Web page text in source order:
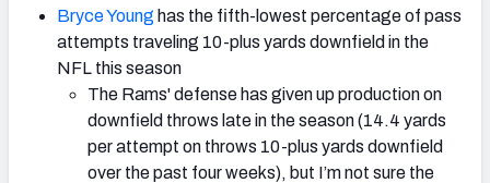
Bryce Young has the fifth-lowest percentage of pass
attempts traveling 10-plus yards downfield in the
NFL this season
The Rams' defense has given up production on
downfield throws late in the season (14.4 yards
per attempt on throws 10-plus yards downfield
over the past four weeks), but I’m not sure the